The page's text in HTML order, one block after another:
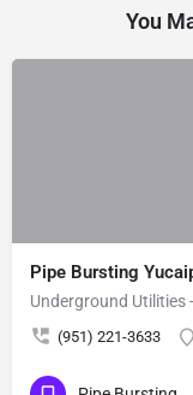
You
Pipe Bursting
Underground Utilities
(951) 221-3633